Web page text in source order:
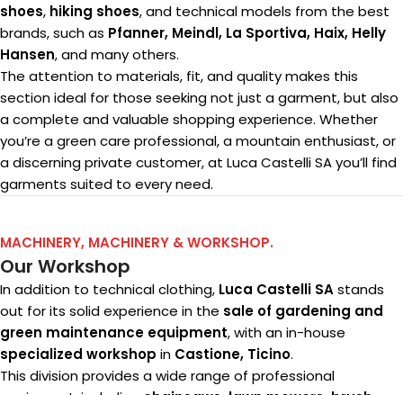
shoes, hiking shoes, and technical models from the best
brands, such as Pfanner, Meindl, La Sportiva, Haix, Helly
Hansen, and many others.
The attention to materials, fit, and quality makes this
section ideal for those seeking not just a garment, but also
a complete and valuable shopping experience. Whether
you’re a green care professional, a mountain enthusiast, or
a discerning private customer, at Luca Castelli SA you’ll find
garments suited to every need.
MACHINERY, MACHINERY & WORKSHOP.
Our Workshop
In addition to technical clothing, Luca Castelli SAstands
out for its solid experience in the sale of gardening and
green maintenance equipment, with an in-house
specialized workshop in Castione, Ticino.
This division provides a wide range of professional